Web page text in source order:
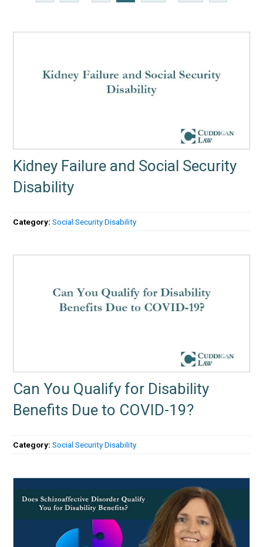
Kidney Failure and Social Security
Disability
Category:Social Security Disability
Can You Qualify for Disability
Benefits Due to COVID-19?
Category:Social Security Disability